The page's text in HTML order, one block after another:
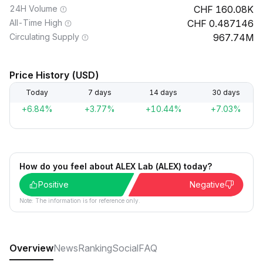
24H Volume 160.08K
All-Time High 0.487146
Circulating Supply 967.74M
Price History (USD)
Today 7 days 14 days 30 days
+6.84% +3.77% +10.44% +7.03%
How do you feel about ALEX Lab (ALEX) today?
Positive
Negative
Note: The information is for reference only.
OverviewNewsRankingSocialFAQ